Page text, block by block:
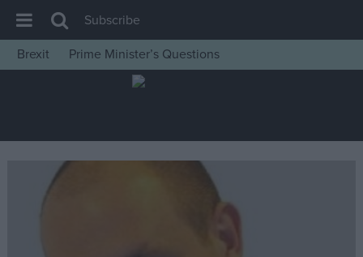
House of Commons
Insight
Comment
Subscribe
Brexit
Prime Minister’s Questions